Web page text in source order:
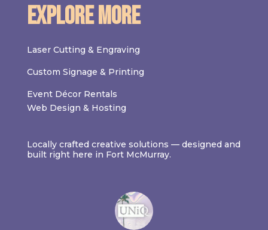
Explore More
Laser Cutting & Engraving
Custom Signage & Printing
Event Décor Rentals
Web Design & Hosting
Locally crafted creative solutions — designed and
built right here in Fort McMurray.